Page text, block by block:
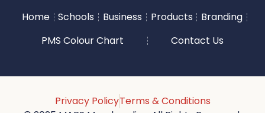
Home Schools Business Products
Branding
PMS Colour Chart
Contact Us
Privacy PolicyTerms & Conditions